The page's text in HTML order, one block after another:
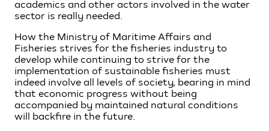
academics and other actors involved in the water
sector is really needed.
How the Ministry of Maritime Affairs and
Fisheries strives for the fisheries industry to
develop while continuing to strive for the
implementation of sustainable fisheries must
indeed involve all levels of society, bearing in mind
that economic progress without being
accompanied by maintained natural conditions
will backfire in the future.